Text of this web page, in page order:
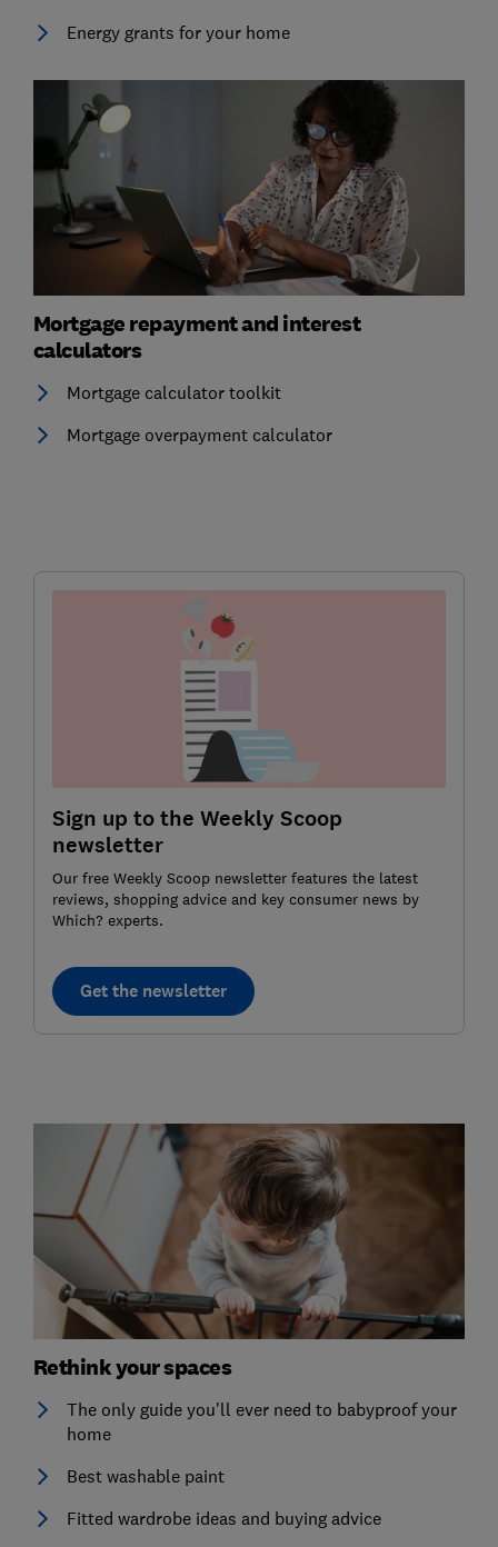
Energy grants for your home
Mortgage repayment and interest
calculators
Mortgage calculator toolkit
Mortgage overpayment calculator
Sign up to the Weekly Scoop
newsletter
Our free Weekly Scoop newsletter features the latest
reviews, shopping advice and key consumer news by
Which? experts.
Get the newsletter
Rethink your spaces
The only guide you'll ever need to babyproof your
home
Best washable paint
Fitted wardrobe ideas and buying advice